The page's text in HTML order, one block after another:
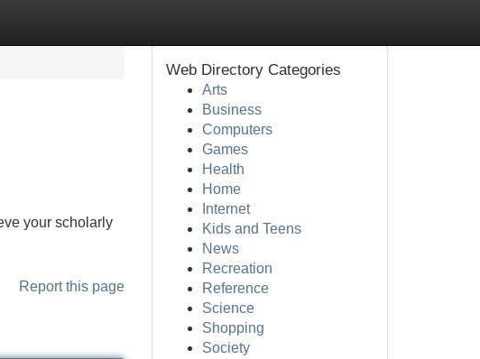
your scholarly
Report this page
Web Directory Categories
Arts
Business
Computers
Games
Health
Home
Internet
Kids and Teens
News
Recreation
Reference
Science
Shopping
Society